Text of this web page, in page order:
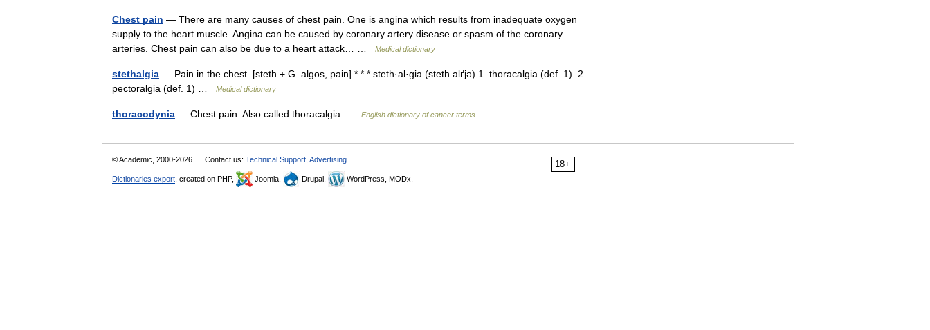
Chest pain — There are many causes of chest pain. One is angina which results from inadequate oxygen
supply to the heart muscle. Angina can be caused by coronary artery disease or spasm of the coronary
arteries. Chest pain can also be due to a heart attack… …
Medical dictionary
stethalgia — Pain in the chest. [steth + G. algos, pain] * * * steth·al·gia (steth alґjə) 1. thoracalgia (def. 1). 2.
pectoralgia (def. 1) …
Medical dictionary
thoracodynia — Chest pain. Also called thoracalgia … English dictionary of cancer terms
18+
© Academic, 2000-2026 Contact us: Technical Support Advertising
Dictionaries export , created on PHP, Joomla, Drupal, WordPress, MODx.